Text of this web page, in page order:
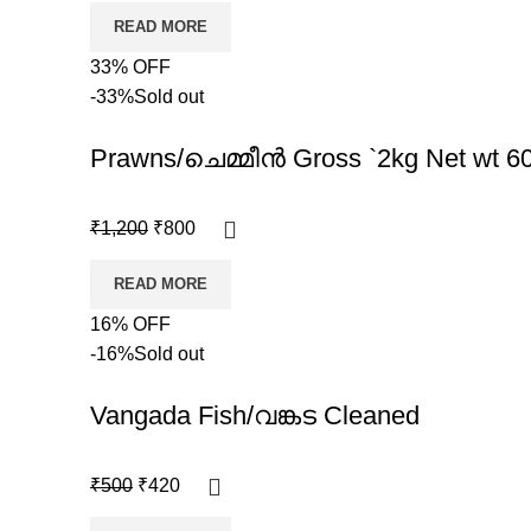
READ MORE
33% OFF
-33%Sold out
Prawns/ചെമ്മീൻ Gross `2kg Net wt
₹1,200 ₹800
READ MORE
16% OFF
-16%Sold out
Vangada Fish/വങ്കട Cleaned
₹500 ₹420